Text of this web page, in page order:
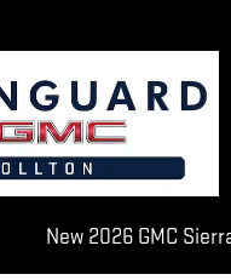
New 2026 GMC